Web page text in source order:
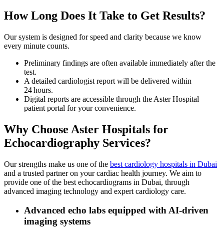
How Long Does It Take to Get Results?
Our system is designed for speed and clarity because we know
every minute counts.
Preliminary findings are often available immediately after the
test.
A detailed cardiologist report will be delivered within
24 hours.
Digital reports are accessible through the Aster Hospital
patient portal for your convenience.
Why Choose Aster Hospitals for
Echocardiography Services?
Our strengths make us one of the best cardiology hospitals in Dubai
and a trusted partner on your cardiac health journey. We aim to
provide one of the best echocardiograms in Dubai, through
advanced imaging technology and expert cardiology care.
Advanced echo labs equipped with AI‑driven
imaging systems